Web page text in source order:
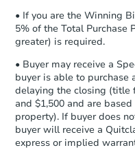
otherwise
Earnest
receiving
Send
business
• If you are the Winning
5% of the Total Purchase
greater) is required.
• Buyer may receive a
buyer is able to
delaying the closing (title
and $1,500 and are
property). If buyer does
buyer will receive a
express or implied